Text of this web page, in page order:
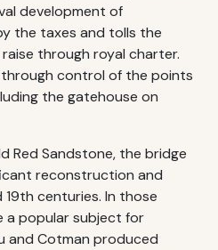
development of
the taxes and tolls the
through royal charter.
control of the points
the gatehouse on
Red Sandstone, the bridge
reconstruction and
19th centuries. In those
a popular subject for
and Cotman produced